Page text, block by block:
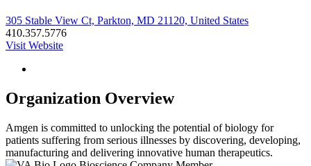
305 Stable View Ct, Parkton, MD 21120, United States
410.357.5776
Visit Website
Organization Overview
Amgen is committed to unlocking the potential of biology for
patients suffering from serious illnesses by discovering, developing,
manufacturing and delivering innovative human therapeutics.